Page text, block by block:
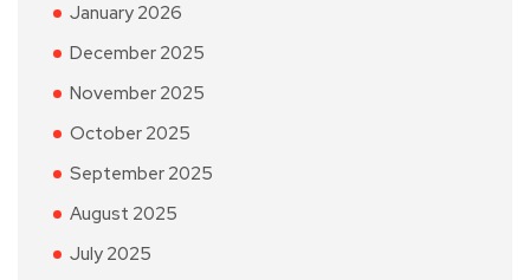
January 2026
December 2025
November 2025
October 2025
September 2025
August 2025
July 2025